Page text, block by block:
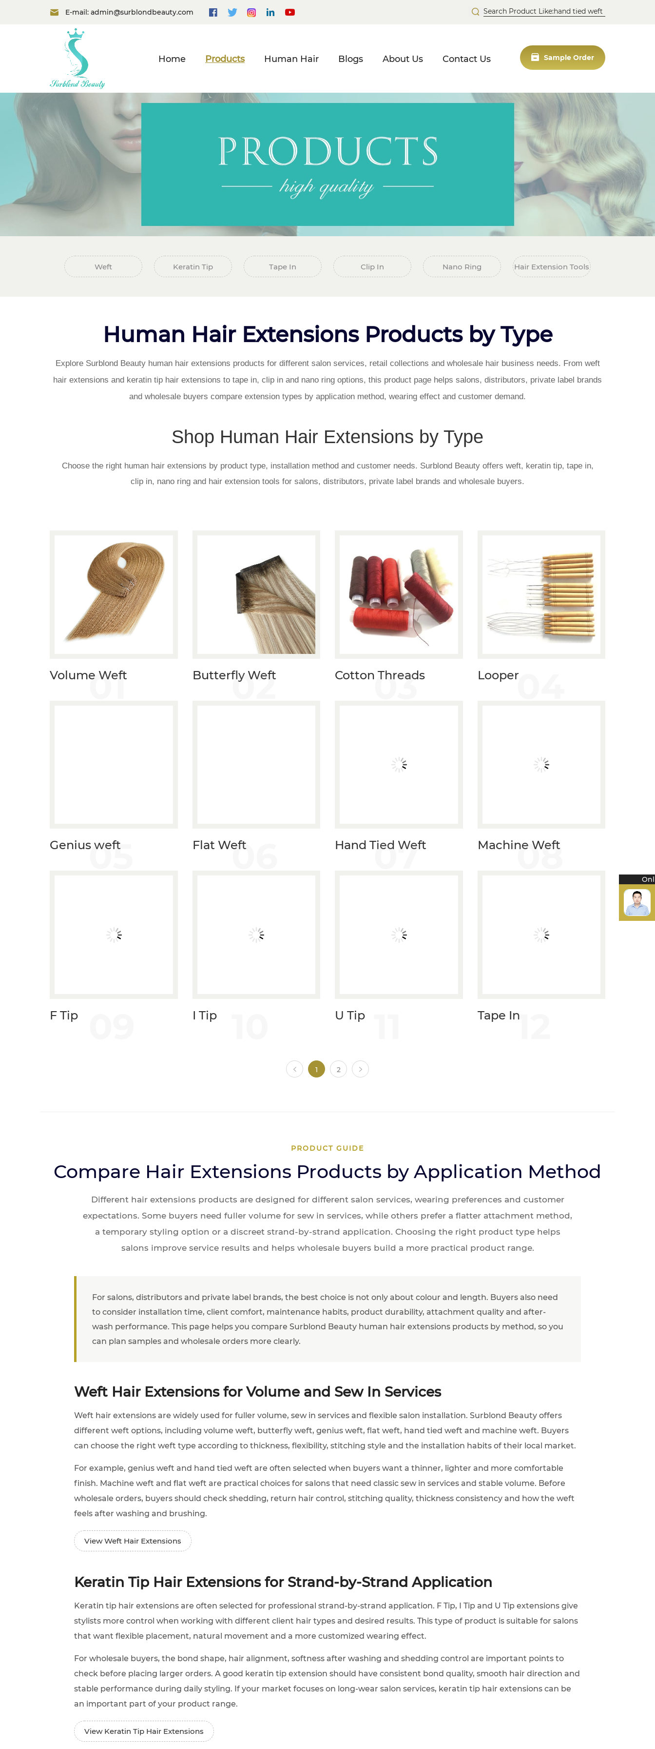
E-mail: admin@surblondbeauty.com
Sample Order
Home Products Human Hair Blogs About Us Contact Us
Weft Keratin Tip Tape In Clip In Nano Ring Hair Extension Tools
Human Hair Extensions Products by Type
Explore Surblond Beauty human hair extensions products for different salon services, retail collections and wholesale hair business needs. From weft
hair extensions and keratin tip hair extensions to tape in, clip in and nano ring options, this product page helps salons, distributors, private label brands
and wholesale buyers compare extension types by application method, wearing effect and customer demand.
Shop Human Hair Extensions by Type
Choose the right human hair extensions by product type, installation method and customer needs. Surblond Beauty offers weft, keratin tip, tape in,
clip in, nano ring and hair extension tools for salons, distributors, private label brands and wholesale buyers.
Volume Weft
01 Butterfly Weft
02 Cotton Threads
03 Looper04
Genius weft
05 Flat Weft
06 Hand Tied Weft
07 Machine Weft
08
F Tip I Tip U Tip Tape In12
1 2
PRODUCT GUIDE
Compare Hair Extensions Products by Application Method
Different hair extensions products are designed for different salon services, wearing preferences and customer
expectations. Some buyers need fuller volume for sew in services, while others prefer a flatter attachment method,
a temporary styling option or a discreet strand-by-strand application. Choosing the right product type helps
salons improve service results and helps wholesale buyers build a more practical product range.
For salons, distributors and private label brands, the best choice is not only about colour and length. Buyers also need
to consider installation time, client comfort, maintenance habits, product durability, attachment quality and after-
wash performance. This page helps you compare Surblond Beauty human hair extensions products by method, so you
can plan samples and wholesale orders more clearly.
Weft Hair Extensions for Volume and Sew In Services
Weft hair extensions are widely used for fuller volume, sew in services and flexible salon installation. Surblond Beauty offers
different weft options, including volume weft, butterfly weft, genius weft, flat weft, hand tied weft and machine weft. Buyers
can choose the right weft type according to thickness, flexibility, stitching style and the installation habits of their local market.
For example, genius weft and hand tied weft are often selected when buyers want a thinner, lighter and more comfortable
finish. Machine weft and flat weft are practical choices for salons that need classic sew in services and stable volume. Before
wholesale orders, buyers should check shedding, return hair control, stitching quality, thickness consistency and how the weft
feels after washing and brushing.
View Weft Hair Extensions
Keratin Tip Hair Extensions for Strand-by-Strand Application
Keratin tip hair extensions are often selected for professional strand-by-strand application. F Tip, I Tip and U Tip extensions give
stylists more control when working with different client hair types and desired results. This type of product is suitable for salons
that want flexible placement, natural movement and a more customized wearing effect.
For wholesale buyers, the bond shape, hair alignment, softness after washing and shedding control are important points to
check before placing larger orders. A good keratin tip extension should have consistent bond quality, smooth hair direction and
stable performance during daily styling. If your market focuses on long-wear salon services, keratin tip hair extensions can be
an important part of your product range.
View Keratin Tip Hair Extensions